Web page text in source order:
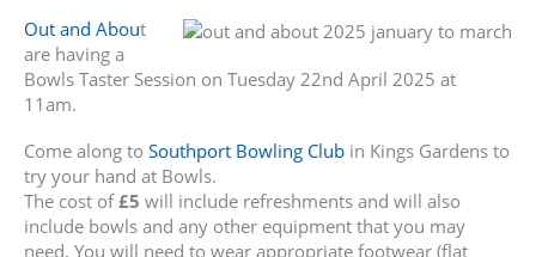
Out and About
are having a
Bowls Taster Session on Tuesday 22nd April 2025 at
11am.
Come along to Southport Bowling Club in Kings Gardens to
try your hand at Bowls.
The cost of£5 will include refreshments and will also
include bowls and any other equipment that you may
need. You will need to wear appropriate footwear (flat